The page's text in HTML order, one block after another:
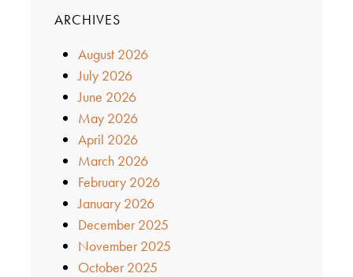
ARCHIVES
August 2026
July 2026
June 2026
May 2026
April 2026
March 2026
February 2026
January 2026
December 2025
November 2025
October 2025